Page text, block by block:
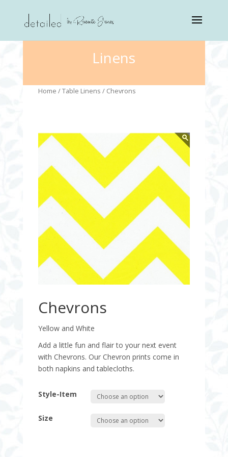
Linens
Home /Table Linens / Chevrons
Chevrons
Yellow and White
Add a little fun and flair to your next event
with Chevrons. Our Chevron prints come in
both napkins and tablecloths.
Style-Item
Size